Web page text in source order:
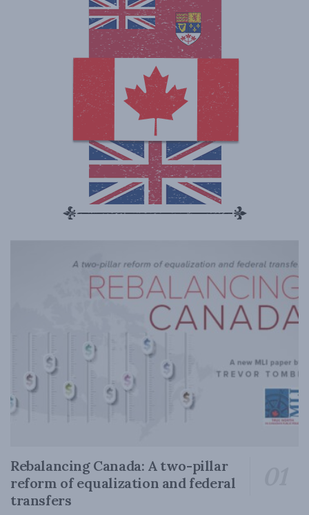
Rebalancing Canada: A two-pillar
reform of equalization and federal
transfers